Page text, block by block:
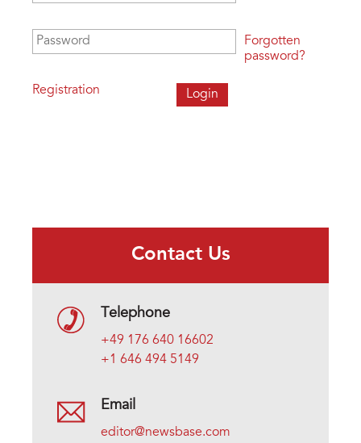
Password
Registration
Forgotten
password?
Contact Us
Telephone
+49 176 640 16602
+1 646 494 5149
Email
editor@newsbase.com